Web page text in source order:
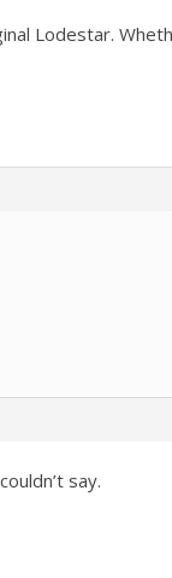
Lodestar.
say.